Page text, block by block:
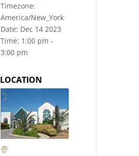
Timezone:
America/New_York
Date: Dec 14 2023
Time: 1:00 pm -
3:00 pm
LOCATION